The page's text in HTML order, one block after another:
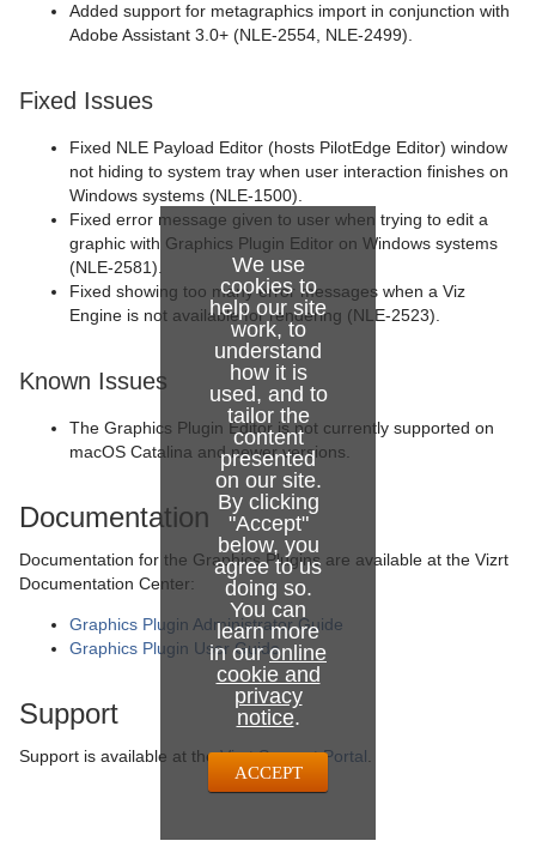
We use
cookies to
help our site
work, to
understand
how it is
used, and to
tailor the
content
presented
on our site.
By clicking
"Accept"
below, you
agree to us
doing so.
You can
learn more
in ouronline
cookie and
privacy
notice.
ACCEPT
Added support for metagraphics import in conjunction with
Adobe Assistant 3.0+ (NLE-2554, NLE-2499).
Fixed Issues
Fixed NLE Payload Editor (hosts PilotEdge Editor) window
not hiding to system tray when user interaction finishes on
Windows systems (NLE-1500).
Fixed error message given to user when trying to edit a
graphic with Graphics Plugin Editor on Windows systems
(NLE-2581).
Fixed showing too many error messages when a Viz
Engine is not available for rendering (NLE-2523).
Known Issues
The Graphics Plugin Editor is not currently supported on
macOS Catalina and newer versions.
Documentation
Documentation for the Graphics Plugins are available at the Vizrt
Documentation Center:
Graphics Plugin Administrator Guide
Graphics Plugin User Guide
Support
Support is available at theVizrt Support Portal